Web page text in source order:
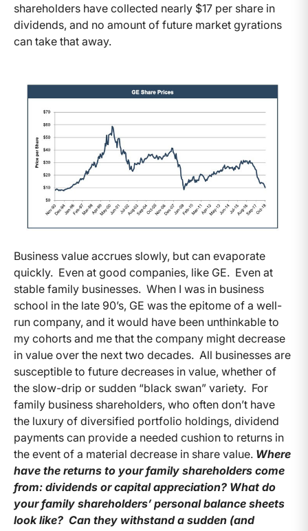
shareholders have collected nearly $17 per share in
dividends, and no amount of future market gyrations
can take that away.
Business value accrues slowly, but can evaporate
quickly. Even at good companies, like GE. Even at
stable family businesses. When I was in business
school in the late 90’s, GE was the epitome of a well-
run company, and it would have been unthinkable to
my cohorts and me that the company might decrease
in value over the next two decades. All businesses are
susceptible to future decreases in value, whether of
the slow-drip or sudden “black swan” variety. For
family business shareholders, who often don’t have
the luxury of diversified portfolio holdings, dividend
payments can provide a needed cushion to returns in
the event of a material decrease in share value. Where
have the returns to your family shareholders come
from: dividends or capital appreciation? What do
your family shareholders’ personal balance sheets
look like? Can they withstand a sudden (and